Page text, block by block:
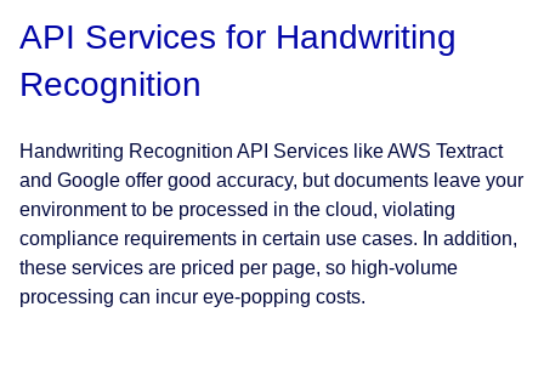
API Services for Handwriting
Recognition
Handwriting Recognition API Services like AWS Textract
and Google offer good accuracy, but documents leave your
environment to be processed in the cloud, violating
compliance requirements in certain use cases. In addition,
these services are priced per page, so high-volume
processing can incur eye-popping costs.